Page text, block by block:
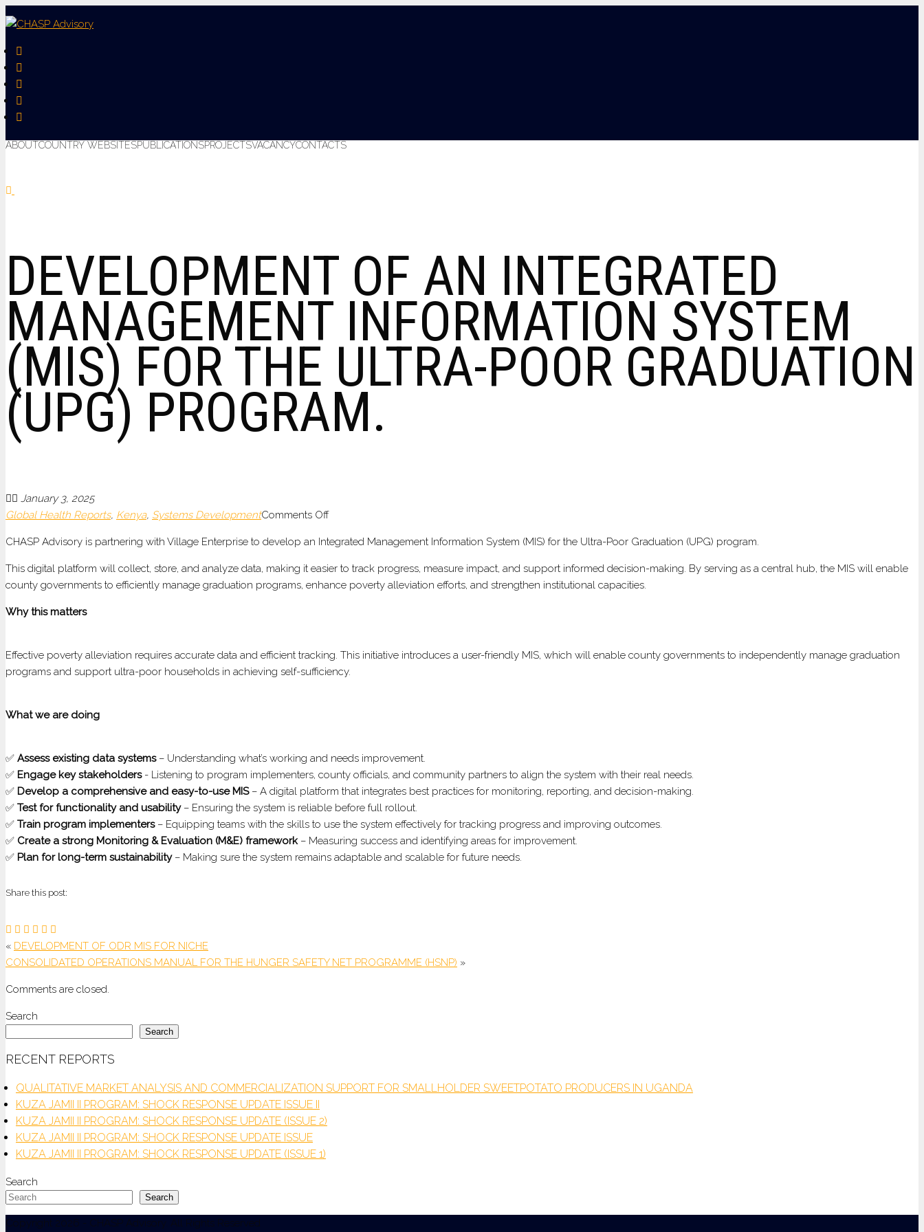
ABOUTCOUNTRY WEBSITESPUBLICATIONSPROJECTSVACANCYCONTACTS
DEVELOPMENT OF AN INTEGRATED
MANAGEMENT INFORMATION SYSTEM
(MIS) FOR THE ULTRA-POOR GRADUATION
(UPG) PROGRAM.
January 3, 2025
Global Health Reports, Kenya, Systems DevelopmentComments Offon
OF
AN
INTEGRATED
FOR
THE
PROGRAM.
CHASP Advisory is partnering with Village Enterprise to develop an Integrated Management Information System (MIS) for the Ultra-Poor Graduation (UPG) program.
This digital platform will collect, store, and analyze data, making it easier to track progress, measure impact, and support informed decision-making. By serving as a central hub, the MIS will enable
county governments to efficiently manage graduation programs, enhance poverty alleviation efforts, and strengthen institutional capacities.
Why this matters
Effective poverty alleviation requires accurate data and efficient tracking. This initiative introduces a user-friendly MIS, which will enable county governments to independently manage graduation
programs and support ultra-poor households in achieving self-sufficiency.
What we are doing
✅ Assess existing data systems – Understanding what’s working and needs improvement.
✅ Engage key stakeholders- Listening to program implementers, county officials, and community partners to align the system with their real needs.
✅ Develop a comprehensive and easy-to-use MIS – A digital platform that integrates best practices for monitoring, reporting, and decision-making.
✅ Test for functionality and usability– Ensuring the system is reliable before full rollout.
✅ Train program implementers– Equipping teams with the skills to use the system effectively for tracking progress and improving outcomes.
✅ Create a strong Monitoring & Evaluation (M&E) framework– Measuring success and identifying areas for improvement.
✅ Plan for long-term sustainability– Making sure the system remains adaptable and scalable for future needs.
Share this post:
« DEVELOPMENT OF ODR MIS FOR NICHE
CONSOLIDATED OPERATIONS MANUAL FOR THE HUNGER SAFETY NET PROGRAMME (HSNP) »
Comments are closed.
Search
Search
RECENT REPORTS
QUALITATIVE MARKET ANALYSIS AND COMMERCIALIZATION SUPPORT FOR SMALLHOLDER SWEETPOTATO PRODUCERS IN UGANDA
KUZA JAMII II PROGRAM: SHOCK RESPONSE UPDATE ISSUE II
KUZA JAMII II PROGRAM: SHOCK RESPONSE UPDATE (ISSUE 2)
KUZA JAMII II PROGRAM: SHOCK RESPONSE UPDATE ISSUE
KUZA JAMII II PROGRAM: SHOCK RESPONSE UPDATE (ISSUE 1)
Search
Search
Copyright 2026 - CHASP Advisory. All Rights Reserved